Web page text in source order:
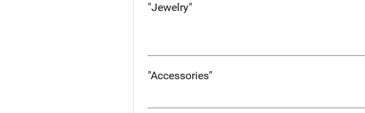
"Jewelry"
"Accessories"